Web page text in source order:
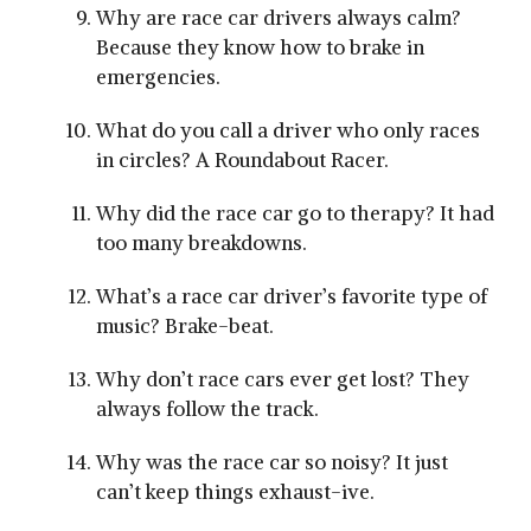
Why are race car drivers always calm?
Because they know how to brake in
emergencies.
What do you call a driver who only races
in circles? A Roundabout Racer.
Why did the race car go to therapy? It had
too many breakdowns.
What’s a race car driver’s favorite type of
music? Brake-beat.
Why don’t race cars ever get lost? They
always follow the track.
Why was the race car so noisy? It just
can’t keep things exhaust-ive.